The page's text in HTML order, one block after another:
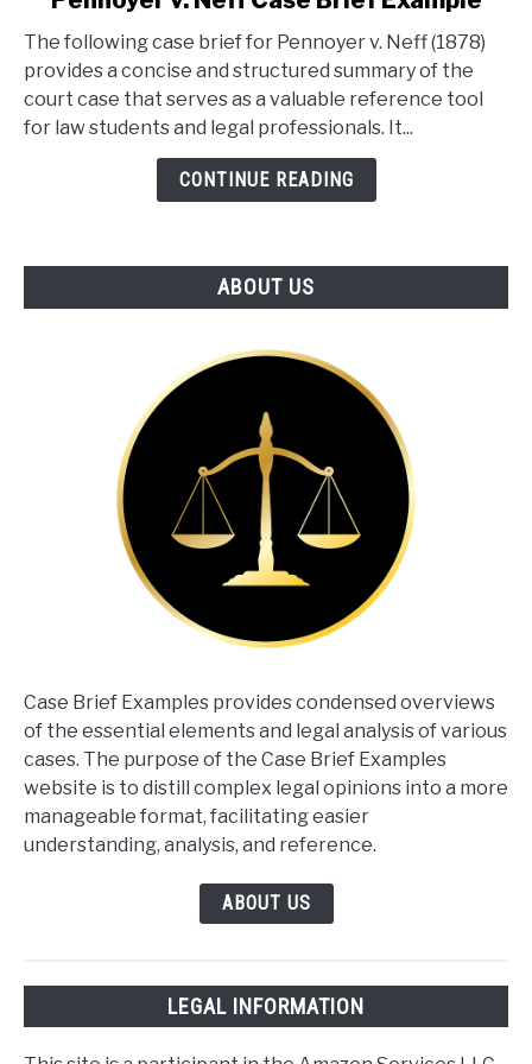
Pennoyer
v.
Neff
Case
The following case brief for Pennoyer v. Neff (1878)
provides a concise and structured summary of the
court case that serves as a valuable reference tool
for law students and legal professionals. It...
CONTINUE READING
ABOUT US
Case Brief Examples provides condensed overviews
of the essential elements and legal analysis of various
cases. The purpose of the Case Brief Examples
website is to distill complex legal opinions into a more
manageable format, facilitating easier
understanding, analysis, and reference.
ABOUT US
LEGAL INFORMATION